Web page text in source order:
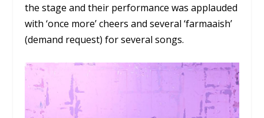
the stage and their performance was applauded
with ‘once more’ cheers and several ‘farmaaish’
(demand request) for several songs.